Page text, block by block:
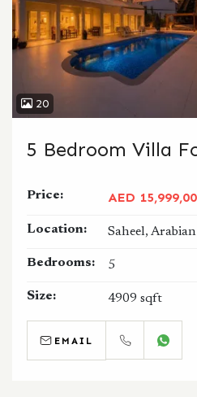
20
5 Bedroom Villa
Price: AED
Location: Saheel,
Bedrooms: 5
Size: 4909 sqft
EMAIL